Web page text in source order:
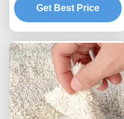
for Better Cleaning
Performance
Get Best Price